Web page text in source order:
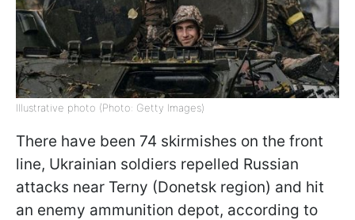
Illustrative photo (Photo: Getty Images)
There have been 74 skirmishes on the front
line, Ukrainian soldiers repelled Russian
attacks near Terny (Donetsk region) and hit
an enemy ammunition depot, according to